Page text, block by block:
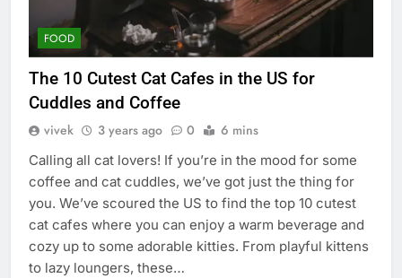
FOOD
The 10 Cutest Cat Cafes in the US for
Cuddles and Coffee
vivek 3 years ago 0 6 mins
Calling all cat lovers! If you’re in the mood for some
coffee and cat cuddles, we’ve got just the thing for
you. We’ve scoured the US to find the top 10 cutest
cat cafes where you can enjoy a warm beverage and
cozy up to some adorable kitties. From playful kittens
to lazy loungers, these…